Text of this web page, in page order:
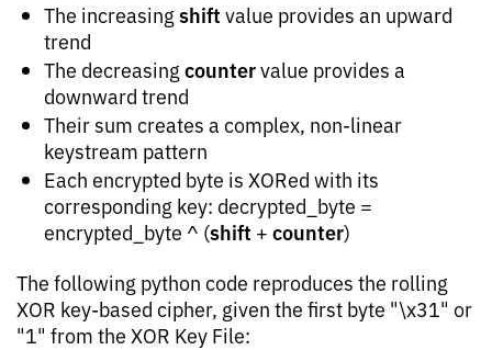
The increasing shift value provides an upward
trend
The decreasing countervalue provides a
downward trend
Their sum creates a complex, non-linear
keystream pattern
Each encrypted byte is XORed with its
corresponding key: decrypted_byte =
encrypted_byte ^ (shift + counter)
The following python code reproduces the rolling
XOR key-based cipher, given the first byte "\x31" or
"1" from the XOR Key File: